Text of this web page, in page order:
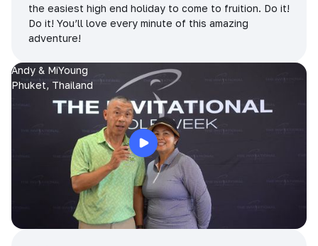
the easiest high end holiday to come to fruition. Do it!
Do it! You’ll love every minute of this amazing
adventure!
Andy & MiYoung
Phuket, Thailand